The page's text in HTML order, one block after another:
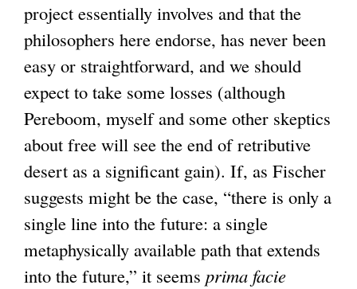
project essentially involves and that the
philosophers here endorse, has never been
easy or straightforward, and we should
expect to take some losses (although
Pereboom, myself and some other skeptics
about free will see the end of retributive
desert as a significant gain). If, as Fischer
suggests might be the case, “there is only a
single line into the future: a single
metaphysically available path that extends
into the future,” it seems prima facie